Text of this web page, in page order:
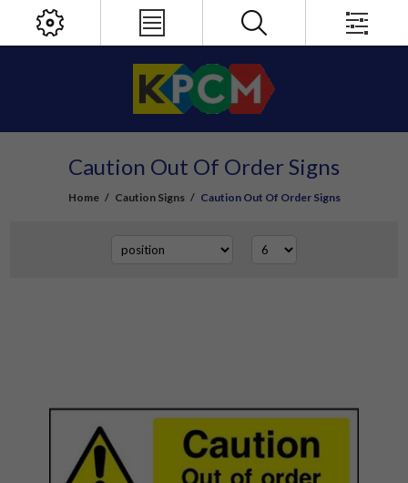
Caution Out Of Order Signs
Home / Caution Signs / Caution Out Of Order Signs